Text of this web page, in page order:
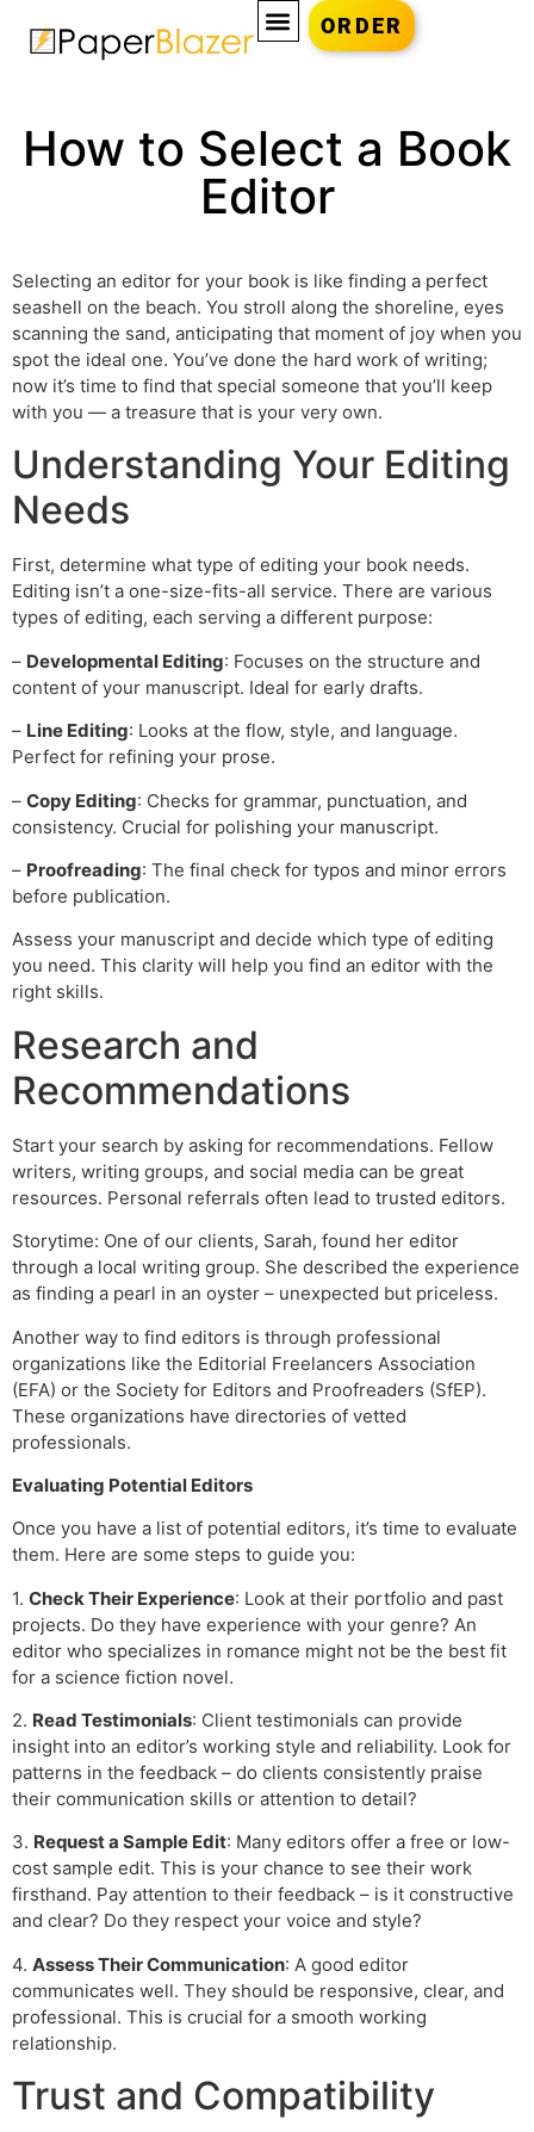
ORDER
How to Select a Book
Editor
Selecting an editor for your book is like finding a perfect
seashell on the beach. You stroll along the shoreline, eyes
scanning the sand, anticipating that moment of joy when you
spot the ideal one. You’ve done the hard work of writing;
now it’s time to find that special someone that you’ll keep
with you — a treasure that is your very own.
Understanding Your Editing
Needs
First, determine what type of editing your book needs.
Editing isn’t a one-size-fits-all service. There are various
types of editing, each serving a different purpose:
– Developmental Editing: Focuses on the structure and
content of your manuscript. Ideal for early drafts.
– Line Editing: Looks at the flow, style, and language.
Perfect for refining your prose.
– Copy Editing: Checks for grammar, punctuation, and
consistency. Crucial for polishing your manuscript.
– Proofreading: The final check for typos and minor errors
before publication.
Assess your manuscript and decide which type of editing
you need. This clarity will help you find an editor with the
right skills.
Research and
Recommendations
Start your search by asking for recommendations. Fellow
writers, writing groups, and social media can be great
resources. Personal referrals often lead to trusted editors.
Storytime: One of our clients, Sarah, found her editor
through a local writing group. She described the experience
as finding a pearl in an oyster – unexpected but priceless.
Another way to find editors is through professional
organizations like the Editorial Freelancers Association
(EFA) or the Society for Editors and Proofreaders (SfEP).
These organizations have directories of vetted
professionals.
Evaluating Potential Editors
Once you have a list of potential editors, it’s time to evaluate
them. Here are some steps to guide you:
1. Check Their Experience: Look at their portfolio and past
projects. Do they have experience with your genre? An
editor who specializes in romance might not be the best fit
for a science fiction novel.
2. Read Testimonials: Client testimonials can provide
insight into an editor’s working style and reliability. Look for
patterns in the feedback – do clients consistently praise
their communication skills or attention to detail?
3. Request a Sample Edit: Many editors offer a free or low-
cost sample edit. This is your chance to see their work
firsthand. Pay attention to their feedback – is it constructive
and clear? Do they respect your voice and style?
4. Assess Their Communication: A good editor
communicates well. They should be responsive, clear, and
professional. This is crucial for a smooth working
relationship.
Trust and Compatibility